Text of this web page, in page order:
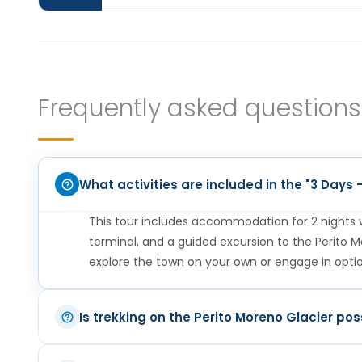
Breakfast at the hotel. In the morning
Breakfast at the hotel. This day is free
stay in each destination and add or
Frequently asked questions
What activities are included in the "3 Days
This tour includes accommodation for 2
terminal, and a guided excursion to the Perito
explore the town on your own or engage in
Is trekking on the Perito Moreno Glacier